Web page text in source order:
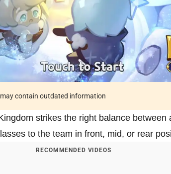
contain outdated information
strikes the right balance between
to the team in front, mid, or rear
RECOMMENDED VIDEOS